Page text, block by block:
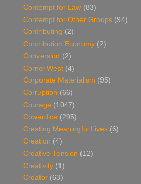
Contempt for Law (83)
Contempt for Other Groups (94)
Contributing (2)
Contribution Economy (2)
Conversion (2)
Cornel West (4)
Corporate Materialism (95)
Corruption (66)
Courage (1047)
Cowardice (295)
Creating Meaningful Lives (6)
Creation (4)
Creative Tension (12)
Creativity (1)
Creator (63)